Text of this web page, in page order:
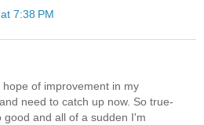
7:38 PM
of improvement in my
need to catch up now. So true-
good and all of a sudden I'm